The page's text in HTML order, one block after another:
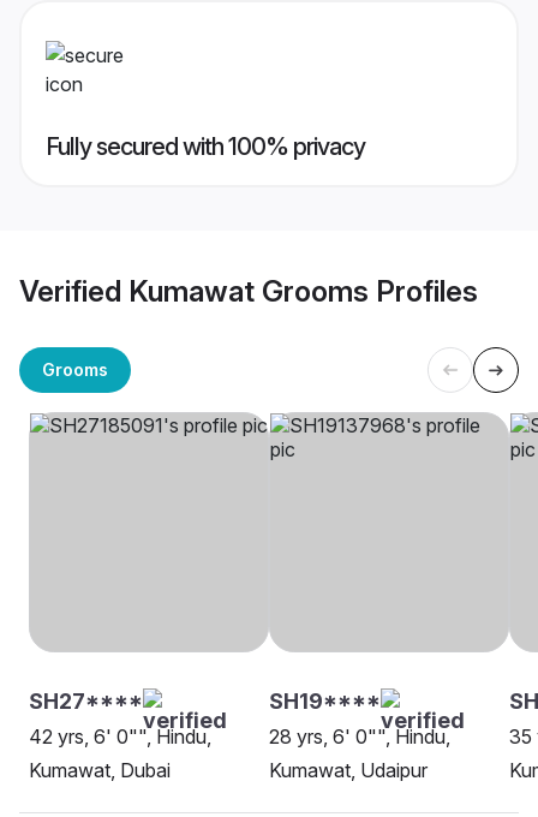
Fully secured with 100% privacy
Verified Kumawat Grooms Profiles
Grooms
SH27****
42 yrs, 6' 0"", Hindu,
Kumawat, Dubai
SH19****
28 yrs, 6' 0"", Hindu,
Kumawat, Udaipur
35